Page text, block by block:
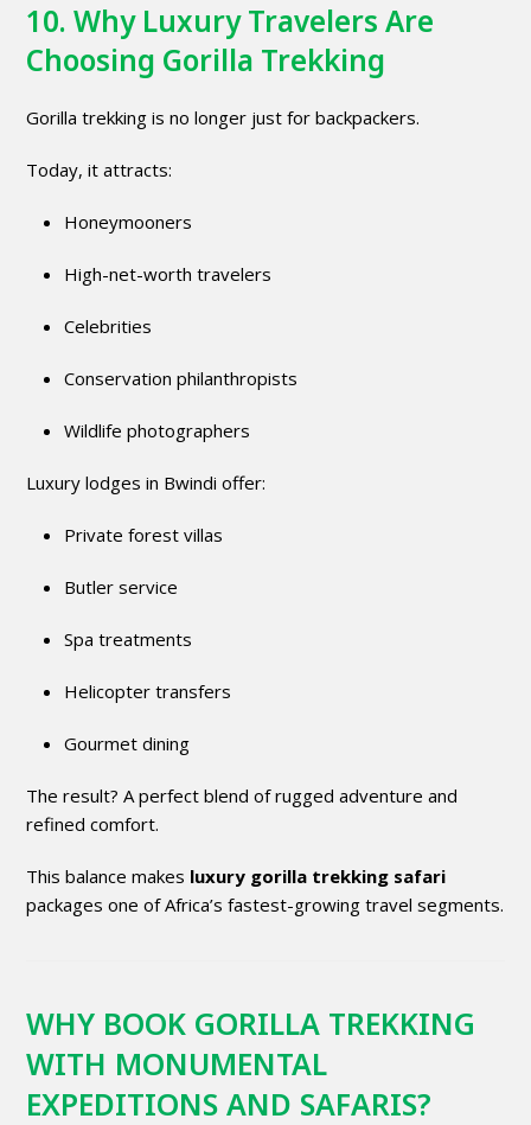
10. Why Luxury Travelers Are
Choosing Gorilla Trekking
Gorilla trekking is no longer just for backpackers.
Today, it attracts:
Honeymooners
High-net-worth travelers
Celebrities
Conservation philanthropists
Wildlife photographers
Luxury lodges in Bwindi offer:
Private forest villas
Butler service
Spa treatments
Helicopter transfers
Gourmet dining
The result? A perfect blend of rugged adventure and
refined comfort.
This balance makes luxury gorilla trekking safari
packages one of Africa’s fastest-growing travel segments.
WHY BOOK GORILLA TREKKING
WITH MONUMENTAL
EXPEDITIONS AND SAFARIS?